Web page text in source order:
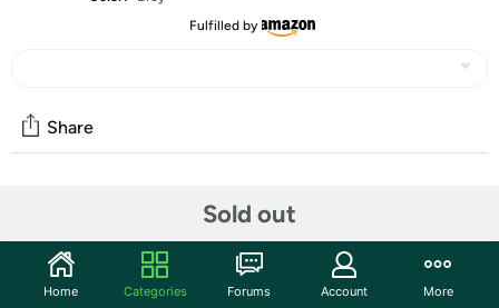
Fulfilled by
Sold out
Share
Start the discussion
Features
Home Categories Forums Account More